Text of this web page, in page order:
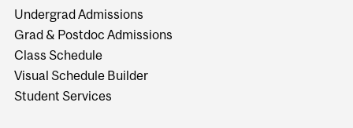
Undergrad Admissions
Grad & Postdoc Admissions
Class Schedule
Visual Schedule Builder
Student Services